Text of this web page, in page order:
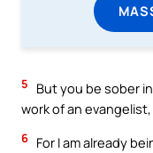
5
But you be sober
work of an
6 For I am already